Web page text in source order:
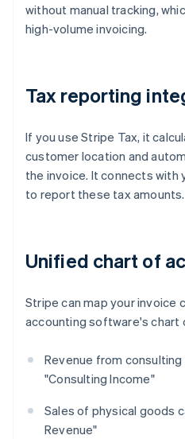
without manual tracking,
high-volume invoicing.
Tax reporting
If you use Stripe Tax, it
customer location and
the invoice. It connects
to report these tax amounts.
Unified chart of
Stripe can map your invoice
accounting software's chart
Revenue from
"Consulting Income"
Sales of physical goods
Revenue"